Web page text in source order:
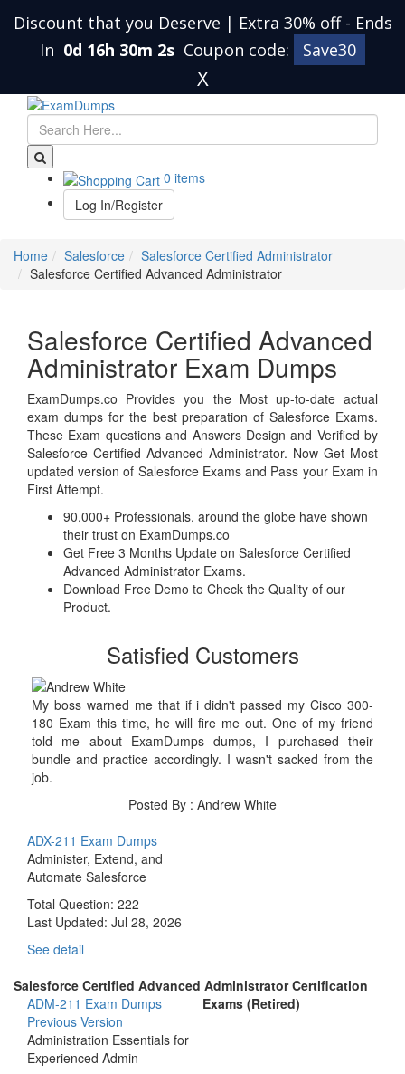
Discount that you Deserve | Extra 30% off - Ends
In 0d 16h 30m 1s Coupon code: Save30
X
0 items
Log In/Register
Home Salesforce
Salesforce Certified Administrator
Salesforce Certified Advanced Administrator
Salesforce Certified Advanced
Administrator Exam Dumps
ExamDumps.co Provides you the Most up-to-date actual
exam dumps for the best preparation of Salesforce Exams.
These Exam questions and Answers Design and Verified by
Salesforce Certified Advanced Administrator. Now Get Most
updated version of Salesforce Exams and Pass your Exam in
First Attempt.
90,000+ Professionals, around the globe have shown
their trust on ExamDumps.co
Get Free 3 Months Update on Salesforce Certified
Advanced Administrator Exams.
Download Free Demo to Check the Quality of our
Product.
Satisfied Customers
My boss warned me that if i didn't passed my Cisco 300-
180 Exam this time, he will fire me out. One of my friend
told me about ExamDumps dumps, I purchased their
bundle and practice accordingly. I wasn't sacked from the
job.
Posted By : Andrew White
ADX-211 Exam Dumps
Administer, Extend, and
Automate Salesforce
Total Question: 222
Last Updated: Jul 28, 2026
See detail
Salesforce Certified Advanced Administrator Certification
Exams (Retired)
ADM-211 Exam Dumps
Previous Version
Administration Essentials for
Experienced Admin